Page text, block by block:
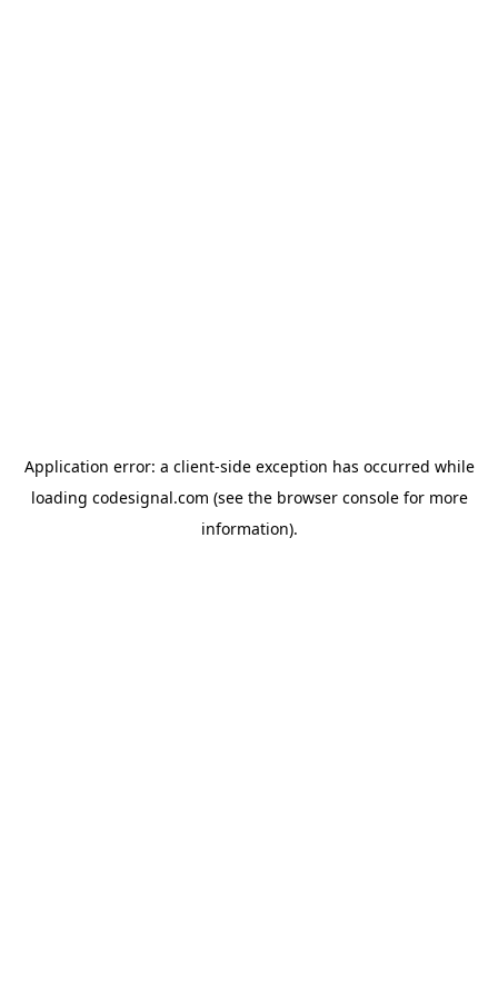
Application error: a client-side exception has occurred while
loading codesignal.com (see the browser consolefor more
information).